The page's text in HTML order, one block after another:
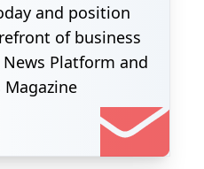
and position
of business
Platform and
Magazine